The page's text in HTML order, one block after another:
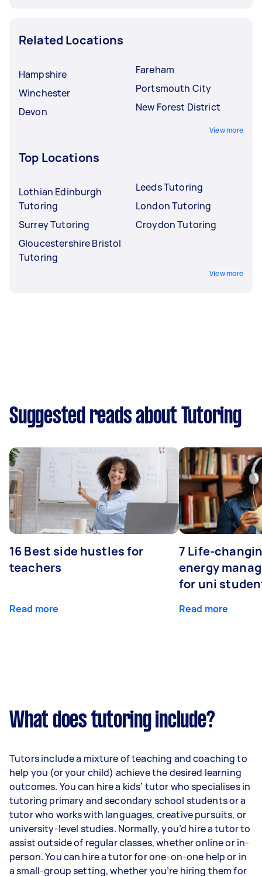
Related Locations
Hampshire
Winchester
Devon
Fareham
Portsmouth City
New Forest District
View more
Top Locations
Lothian Edinburgh
Tutoring
Surrey Tutoring
Gloucestershire Bristol
Tutoring
Leeds Tutoring
London Tutoring
Croydon Tutoring
View more
Suggested reads about Tutoring
16 Best side hustles for
teachers
Read more
7 Life-
energy
for uni
Read more
What does tutoring include?
Tutors include a mixture of teaching and coaching to
help you (or your child) achieve the desired learning
outcomes. You can hire a kids’ tutor who specialises in
tutoring primary and secondary school students or a
tutor who works with languages, creative pursuits, or
university-level studies. Normally, you’d hire a tutor to
assist outside of regular classes, whether online or in-
person. You can hire a tutor for one-on-one help or in
a small-group setting, whether you’re hiring them for